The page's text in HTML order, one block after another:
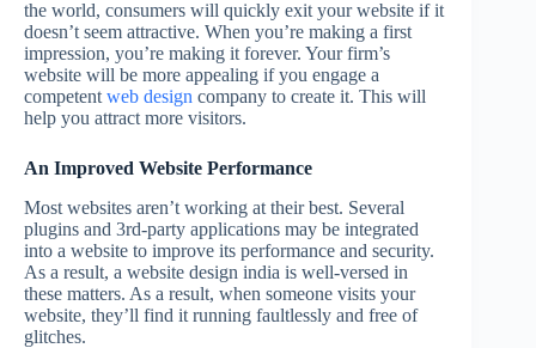
the world, consumers will quickly exit your website if it
doesn’t seem attractive. When you’re making a first
impression, you’re making it forever. Your firm’s
website will be more appealing if you engage a
competent web design company to create it. This will
help you attract more visitors.
An Improved Website Performance
Most websites aren’t working at their best. Several
plugins and 3rd-party applications may be integrated
into a website to improve its performance and security.
As a result, a website design india is well-versed in
these matters. As a result, when someone visits your
website, they’ll find it running faultlessly and free of
glitches.